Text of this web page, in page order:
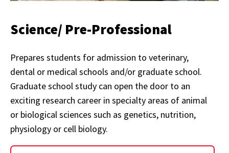
Science/ Pre-Professional
Prepares students for admission to veterinary,
dental or medical schools and/or graduate school.
Graduate school study can open the door to an
exciting research career in specialty areas of animal
or biological sciences such as genetics, nutrition,
physiology or cell biology.